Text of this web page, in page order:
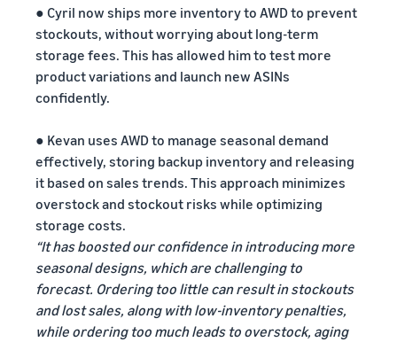
● Cyril now ships more inventory to AWD to prevent
stockouts, without worrying about long-term
storage fees. This has allowed him to test more
product variations and launch new ASINs
confidently.
● Kevan uses AWD to manage seasonal demand
effectively, storing backup inventory and releasing
it based on sales trends. This approach minimizes
overstock and stockout risks while optimizing
storage costs.
“It has boosted our confidence in introducing more
seasonal designs, which are challenging to
forecast. Ordering too little can result in stockouts
and lost sales, along with low-inventory penalties,
while ordering too much leads to overstock, aging